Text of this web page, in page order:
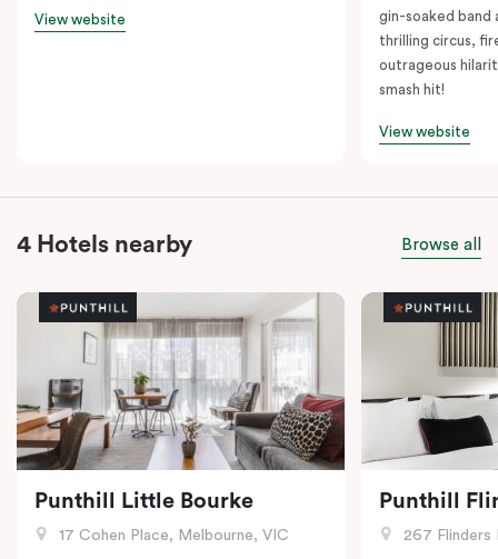
View website
gin-soaked band
thrilling circus,
outrageous
smash hit!
View website
4 Hotels nearby Browse all
Punthill Little Bourke
17 Cohen Place, Melbourne, VIC
Punthill
267 Flinders